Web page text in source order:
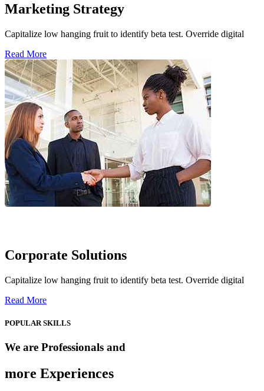
Marketing Strategy
Capitalize low hanging fruit to identify beta test. Override digital
Read More
Corporate Solutions
Capitalize low hanging fruit to identify beta test. Override digital
Read More
POPULAR SKILLS
We are Professionals and
more Experiences